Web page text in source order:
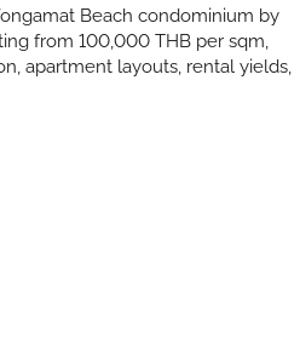
Beach condominium by
from 100,000 THB per sqm,
apartment layouts, rental yields,